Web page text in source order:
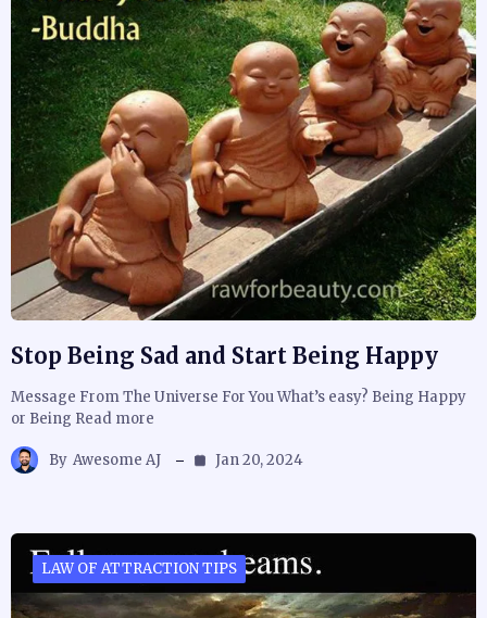
Stop Being Sad and Start Being Happy
Message From The Universe For You What’s easy? Being Happy
or Being Read more
By Awesome AJ Jan 20, 2024
LAW OF ATTRACTION TIPS